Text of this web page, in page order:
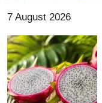
7 August 2026